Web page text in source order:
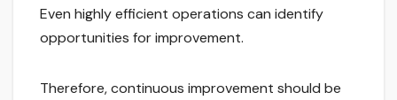
Even highly efficient operations can identify
opportunities for improvement.
Therefore, continuous improvement should be